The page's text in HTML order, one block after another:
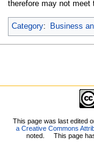
therefore may not meet
Category: Business
This page was last edited
a Creative Commons
noted.
This page